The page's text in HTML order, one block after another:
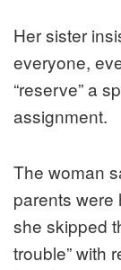
Her sister
everyone,
“reserve” a
assignment.
The woman
parents were
she skipped
trouble” with